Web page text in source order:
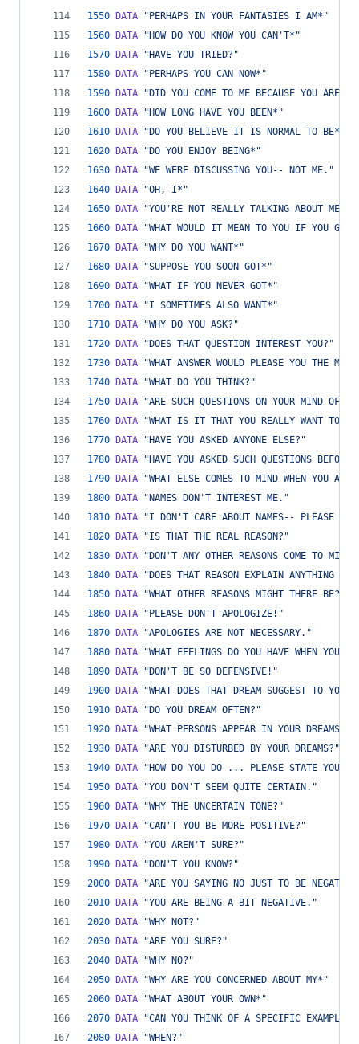
1550
DATA
"PERHAPS IN YOUR FANTASIES I AM*"
1560
DATA
"HOW DO YOU KNOW YOU CAN'T*"
1570
DATA
"HAVE YOU TRIED?"
1580
DATA
"PERHAPS YOU CAN NOW*"
1590
DATA
"DID YOU COME TO ME BECAUSE YOU ARE*"
1600
DATA
"HOW LONG HAVE YOU BEEN*"
1610
DATA
"DO YOU BELIEVE IT IS NORMAL TO BE*"
1620
DATA
"DO YOU ENJOY BEING*"
1630
DATA
"WE WERE DISCUSSING YOU-- NOT ME."
1640
DATA
"OH, I*"
1650
DATA
"YOU'RE NOT REALLY TALKING ABOUT ME,
1660
DATA
"WHAT WOULD IT MEAN TO YOU IF YOU
1670
DATA
"WHY DO YOU WANT*"
1680
DATA
"SUPPOSE YOU SOON GOT*"
1690
DATA
"WHAT IF YOU NEVER GOT*"
1700
DATA
"I SOMETIMES ALSO WANT*"
1710
DATA
"WHY DO YOU ASK?"
1720
DATA
"DOES THAT QUESTION INTEREST YOU?"
1730
DATA
"WHAT ANSWER WOULD PLEASE YOU THE
1740
DATA
"WHAT DO YOU THINK?"
1750
DATA
"ARE SUCH QUESTIONS ON YOUR MIND
1760
DATA
"WHAT IS IT THAT YOU REALLY WANT TO
1770
DATA
"HAVE YOU ASKED ANYONE ELSE?"
1780
DATA
"HAVE YOU ASKED SUCH QUESTIONS
1790
DATA
"WHAT ELSE COMES TO MIND WHEN YOU ASK
1800
DATA
"NAMES DON'T INTEREST ME."
1810
DATA
"I DON'T CARE ABOUT NAMES-- PLEASE GO
1820
DATA
"IS THAT THE REAL REASON?"
1830
DATA
"DON'T ANY OTHER REASONS COME TO
1840
DATA
"DOES THAT REASON EXPLAIN ANYTHING
1850
DATA
"WHAT OTHER REASONS MIGHT THERE BE?"
1860
DATA
"PLEASE DON'T APOLOGIZE!"
1870
DATA
"APOLOGIES ARE NOT NECESSARY."
1880
DATA
"WHAT FEELINGS DO YOU HAVE WHEN YOU
1890
DATA
"DON'T BE SO DEFENSIVE!"
1900
DATA
"WHAT DOES THAT DREAM SUGGEST TO YOU?"
1910
DATA
"DO YOU DREAM OFTEN?"
1920
DATA
"WHAT PERSONS APPEAR IN YOUR DREAMS?"
1930
DATA
"ARE YOU DISTURBED BY YOUR DREAMS?"
1940
DATA
"HOW DO YOU DO ... PLEASE STATE YOUR
1950
DATA
"YOU DON'T SEEM QUITE CERTAIN."
1960
DATA
"WHY THE UNCERTAIN TONE?"
1970
DATA
"CAN'T YOU BE MORE POSITIVE?"
1980
DATA
"YOU AREN'T SURE?"
1990
DATA
"DON'T YOU KNOW?"
2000
DATA
"ARE YOU SAYING NO JUST TO BE
2010
DATA
"YOU ARE BEING A BIT NEGATIVE."
2020
DATA
"WHY NOT?"
2030
DATA
"ARE YOU SURE?"
2040
DATA
"WHY NO?"
2050
DATA
"WHY ARE YOU CONCERNED ABOUT MY*"
2060
DATA
"WHAT ABOUT YOUR OWN*"
2070
DATA
"CAN YOU THINK OF A SPECIFIC EXAMPLE?"
2080
DATA
"WHEN?"